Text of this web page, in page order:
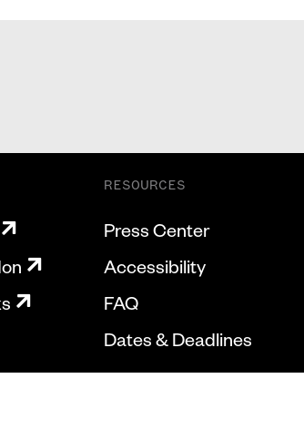
RESOURCES
Press Center
Accessibility
FAQ
Dates & Deadlines